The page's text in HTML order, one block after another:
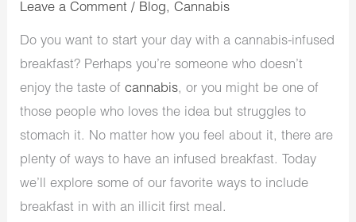
Leave a Comment / Blog,Cannabis
Do you want to start your day with a cannabis-infused
breakfast? Perhaps you’re someone who doesn’t
enjoy the taste ofcannabis, or you might be one of
those people who loves the idea but struggles to
stomach it. No matter how you feel about it, there are
plenty of ways to have an infused breakfast. Today
we’ll explore some of our favorite ways to include
breakfast in with an illicit first meal.